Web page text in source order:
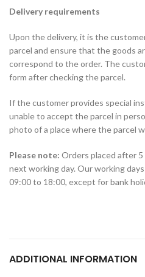
Delivery requirements
Upon the delivery, it is the
parcel and ensure that the goods
correspond to the order. The
form after checking the parcel.
If the customer provides special
unable to accept the parcel in
photo of a place where the parcel
Please note: Orders placed after
next working day. Our working
09:00 to 18:00, except for bank
ADDITIONAL INFORMATION